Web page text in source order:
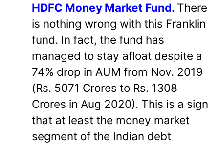
HDFC Money Market Fund. There
is nothing wrong with this Franklin
fund. In fact, the fund has
managed to stay afloat despite a
74% drop in AUM from Nov. 2019
(Rs. 5071 Crores to Rs. 1308
Crores in Aug 2020). This is a sign
that at least the money market
segment of the Indian debt